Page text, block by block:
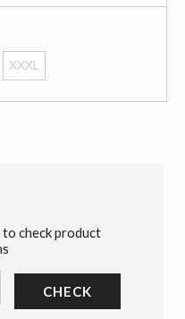
XXXL
check product
CHECK